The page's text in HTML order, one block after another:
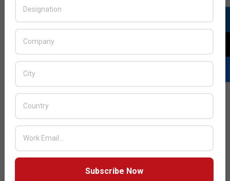
Subscribe Now